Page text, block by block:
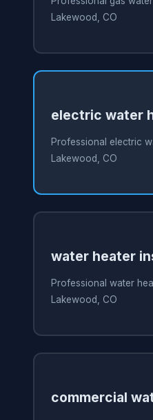
Lakewood, CO
electric water
Professional electric
Lakewood, CO
water heater
Professional water
Lakewood, CO
commercial